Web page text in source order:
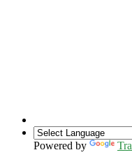
Powered by